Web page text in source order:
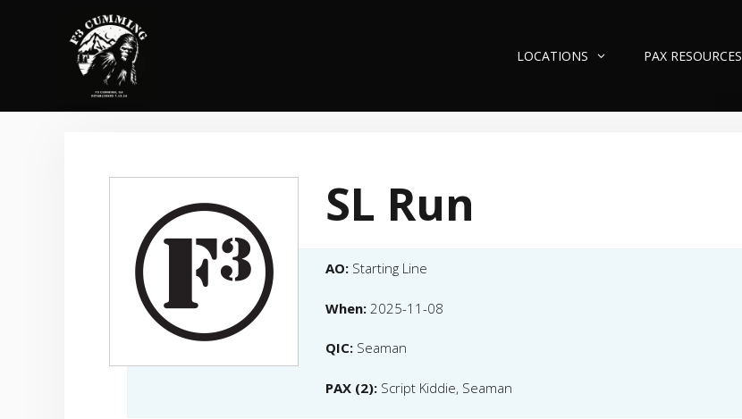
LOCATIONS PAX RESOURCES
SL Run
AO: Starting Line
When: 2025-11-08
QIC: Seaman
PAX (2): Script Kiddie, Seaman